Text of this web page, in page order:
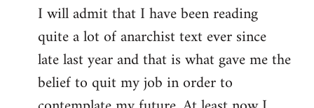
I will admit that I have been reading
quite a lot of anarchist text ever since
late last year and that is what gave me the
belief to quit my job in order to